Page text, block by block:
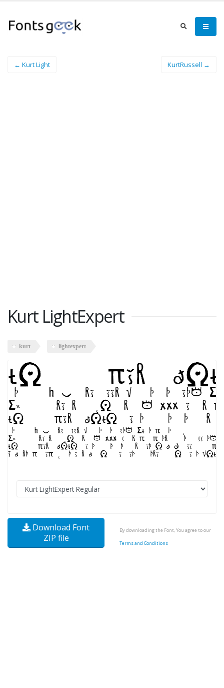
← Kurt Light KurtRussell →
Kurt LightExpert
kurt lightexpert
Download Font
ZIP file
By downloading the Font, You agree to our
Terms and Conditions